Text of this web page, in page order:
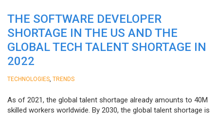
THE SOFTWARE DEVELOPER
SHORTAGE IN THE US AND THE
GLOBAL TECH TALENT SHORTAGE IN
2022
TECHNOLOGIES TRENDS
As of 2021, the global talent shortage already amounts to 40M
skilled workers worldwide. By 2030, the global talent shortage is